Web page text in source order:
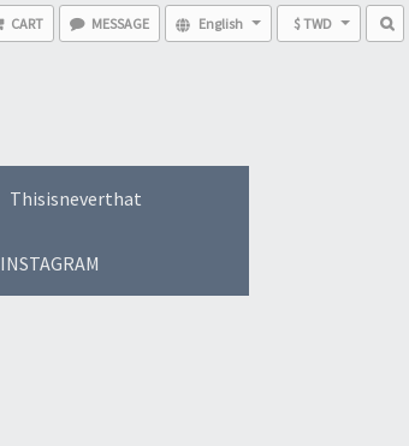
CART MESSAGE English $ TWD
Thisisneverthat
INSTAGRAM